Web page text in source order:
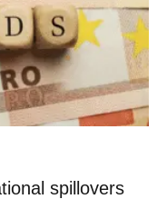
spillovers